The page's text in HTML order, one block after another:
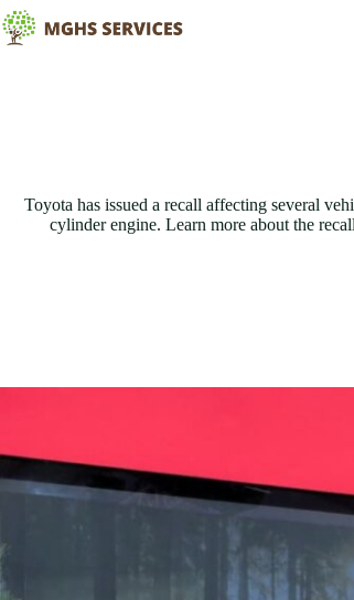
Skip
to
content
Toyota has issued a recall affecting several
cylinder engine. Learn more about the